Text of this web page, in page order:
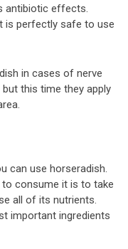
antibiotic effects.
is perfectly safe to use
in cases of nerve
this time they apply
can use horseradish.
consume it is to take
all of its nutrients.
important ingredients